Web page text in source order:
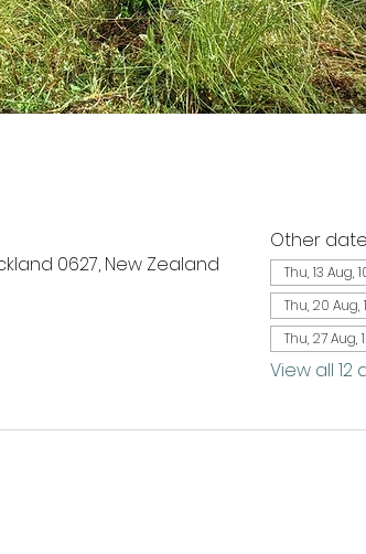
0627, New Zealand
Other
Thu, 13 Aug,
Thu, 20 Aug,
Thu, 27 Aug,
View all 12